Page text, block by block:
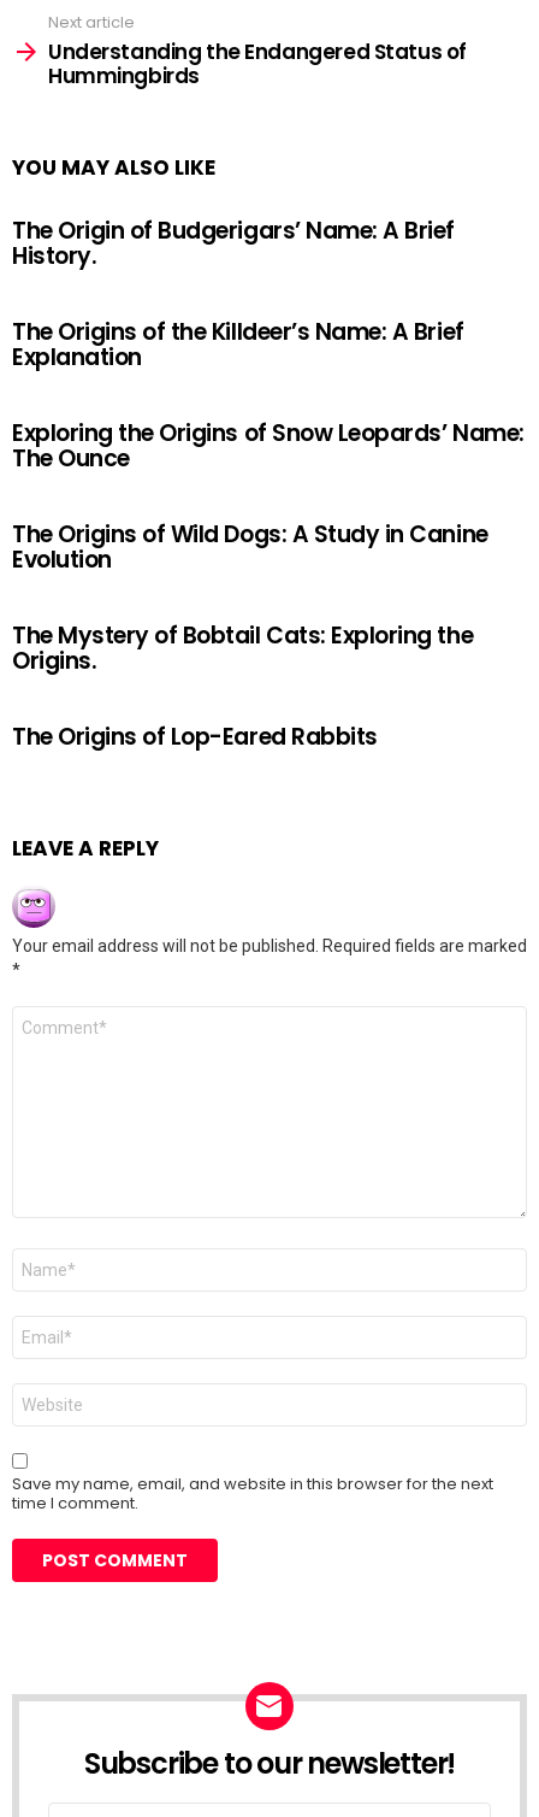
Next article
Understanding the Endangered Status of
Hummingbirds
YOU MAY ALSO LIKE
The Origin of Budgerigars’ Name: A Brief
History.
The Origins of the Killdeer’s Name: A Brief
Explanation
Exploring the Origins of Snow Leopards’ Name:
The Ounce
The Origins of Wild Dogs: A Study in Canine
Evolution
The Mystery of Bobtail Cats: Exploring the
Origins.
The Origins of Lop-Eared Rabbits
LEAVE A REPLY
Your email address will not be published.
Required fields are marked
*
Comment
Name
Email
Website
Save my name, email, and website in this browser for the next
time I comment.
Subscribe to our newsletter!